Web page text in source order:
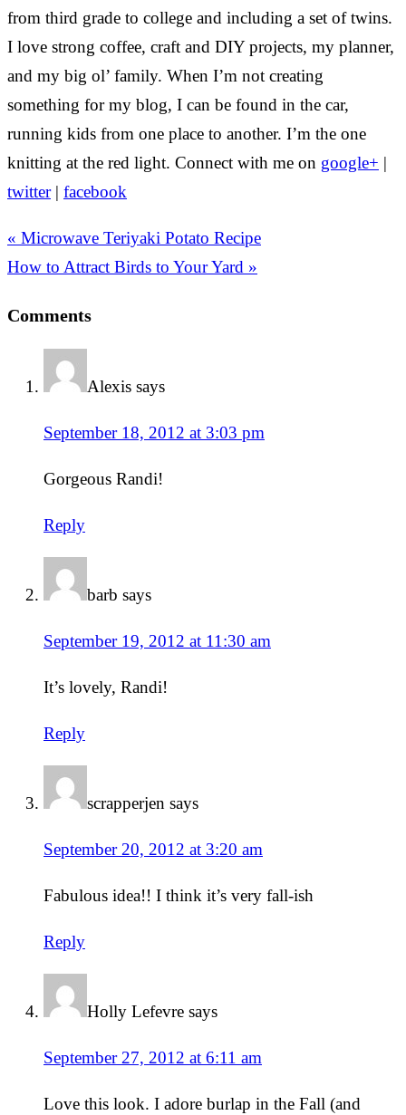
from third grade to college and including a set of twins.
I love strong coffee, craft and DIY projects, my planner,
and my big ol’ family. When I’m not creating
something for my blog, I can be found in the car,
running kids from one place to another. I’m the one
knitting at the red light. Connect with me on google+ |
twitter| facebook
« Microwave Teriyaki Potato Recipe
How to Attract Birds to Your Yard »
Comments
Alexis says
September 18, 2012 at 3:03 pm
Gorgeous Randi!
Reply
barb says
September 19, 2012 at 11:30 am
It’s lovely, Randi!
Reply
scrapperjen says
September 20, 2012 at 3:20 am
Fabulous idea!! I think it’s very fall-ish
Reply
Holly Lefevre says
September 27, 2012 at 6:11 am
Love this look. I adore burlap in the Fall (and